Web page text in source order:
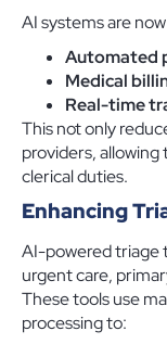
AI systems are
Automated
Medical
Real-time
This not only
providers,
clerical duties.
Enhancing
AI-powered triage
urgent care,
These tools use
processing to: